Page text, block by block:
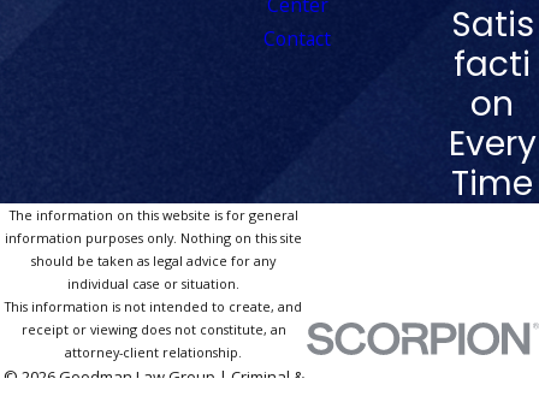
Contact
Satis
facti
on
Every
Time
The information on this website is for general
information purposes only. Nothing on this site
should be taken as legal advice for any
individual case or situation.
This information is not intended to create, and
receipt or viewing does not constitute, an
attorney-client relationship.
© 2026 Goodman Law Group | Criminal &